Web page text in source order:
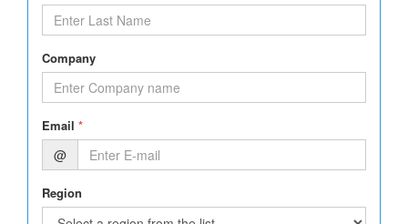
Company
Email *
@
Region